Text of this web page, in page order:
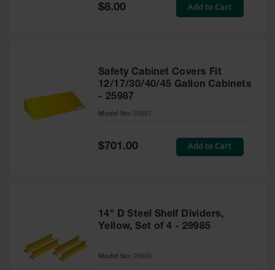
Special
Price
$8.00 Add to Cart
Safety Cabinet Covers Fit
12/17/30/40/45 Gallon Cabinets
- 25987
Model No: 25987
Special
Price
$701.00 Add to Cart
14" D Steel Shelf Dividers,
Yellow, Set of 4 - 29985
Model No: 29985